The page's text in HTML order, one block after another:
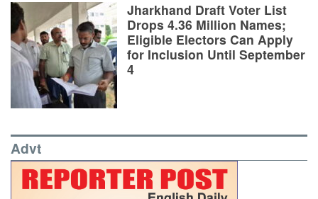
Jharkhand Draft Voter List
Drops 4.36 Million Names;
Eligible Electors Can Apply
for Inclusion Until September
4
Advt